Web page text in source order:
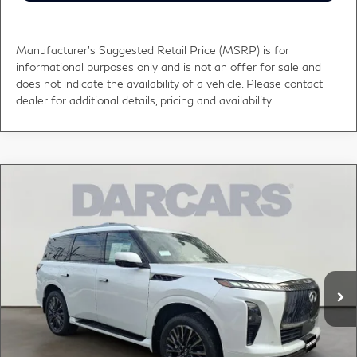
Manufacturer's Suggested Retail Price (MSRP) is for
informational purposes only and is not an offer for sale and
does not indicate the availability of a vehicle. Please contact
dealer for additional details, pricing and availability.
INFINITI QX80 AUTOGRAPH
DARCARS INFINITI of Greenwich
JN8AZ3CC2T9622279 Stock:686016
In Stock Int.
$112,578
DARCARS PRICE
Less
MSRP:
DARCARS Discount:
-$6,792
Conveyance fee (not required by law):
+$995
DARCARS Price:
$112,578
Price(s) include(s) all costs to be paid by a consumer, except for licensing costs,
Compare Vehicle